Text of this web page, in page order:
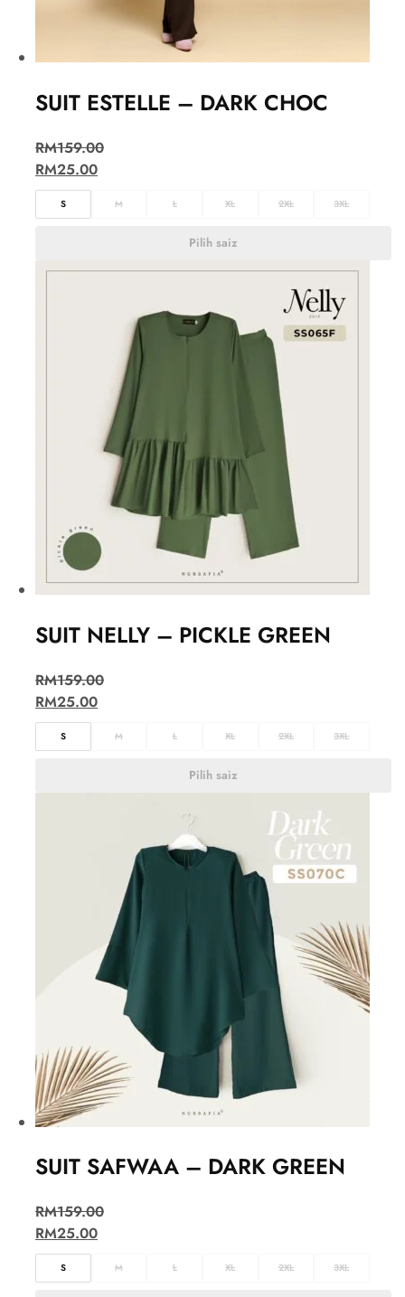
SUIT ESTELLE – DARK CHOC
RM159.00
RM25.00
S M L XL 2XL 3XL
Pilih saiz
SUIT NELLY – PICKLE GREEN
RM159.00
RM25.00
S M L XL 2XL 3XL
Pilih saiz
SUIT SAFWAA – DARK GREEN
RM159.00
RM25.00
S M L XL 2XL 3XL